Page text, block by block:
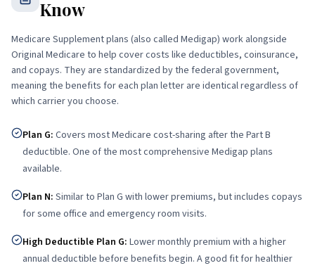
Know
Medicare Supplement plans (also called Medigap) work alongside
Original Medicare to help cover costs like deductibles, coinsurance,
and copays. They are standardized by the federal government,
meaning the benefits for each plan letter are identical regardless of
which carrier you choose.
Plan G: Covers most Medicare cost-sharing after the Part B
deductible. One of the most comprehensive Medigap plans
available.
Plan N: Similar to Plan G with lower premiums, but includes copays
for some office and emergency room visits.
High Deductible Plan G: Lower monthly premium with a higher
annual deductible before benefits begin. A good fit for healthier